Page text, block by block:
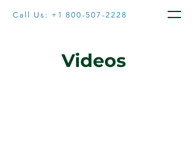
Call Us: +1 800-507-2228
Videos